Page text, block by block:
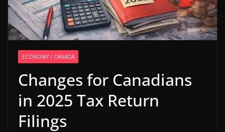
ECONOMY / CANADA
Changes for Canadians
in 2025 Tax Return
Filings